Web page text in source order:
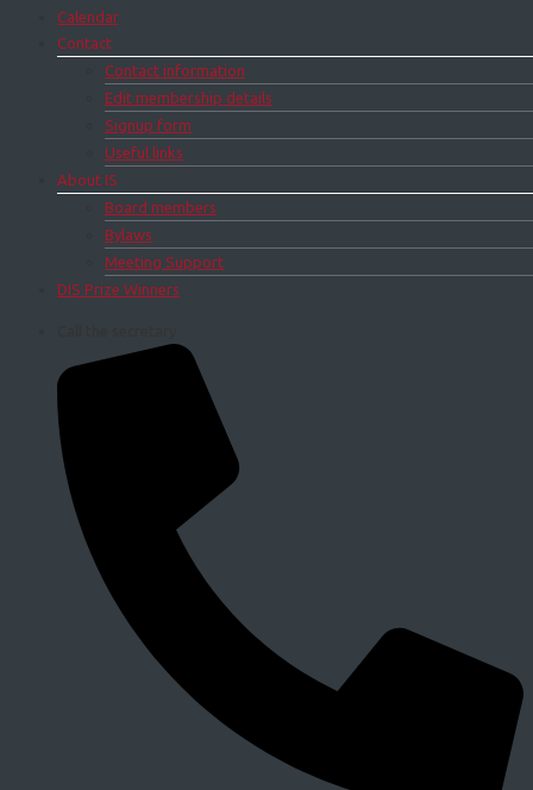
Calendar
Contact
Contact information
Edit membership details
Signup form
Useful links
About IS
Board members
Bylaws
Meeting Support
DIS Prize Winners